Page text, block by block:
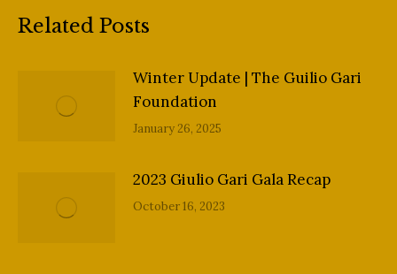
Related Posts
Winter Update | The Guilio Gari
Foundation
January 26, 2025
2023 Giulio Gari Gala Recap
October 16, 2023